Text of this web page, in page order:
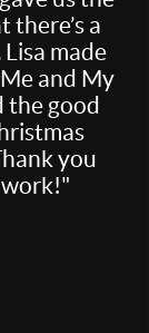
there’s a
made
and My
the good
you
work!"